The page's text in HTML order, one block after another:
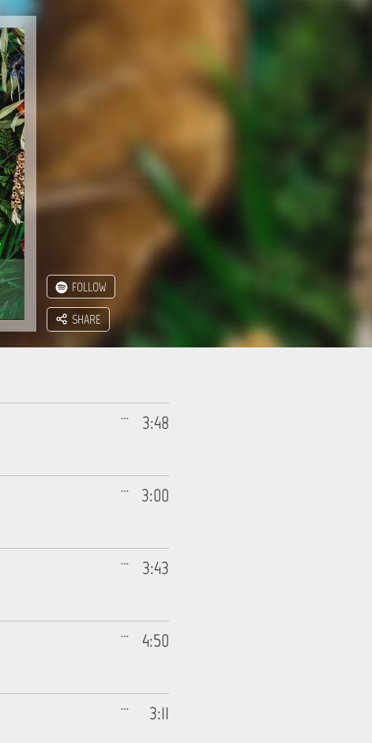
FOLLOW
SHARE
3:48
3:00
3:43
4:50
3:11